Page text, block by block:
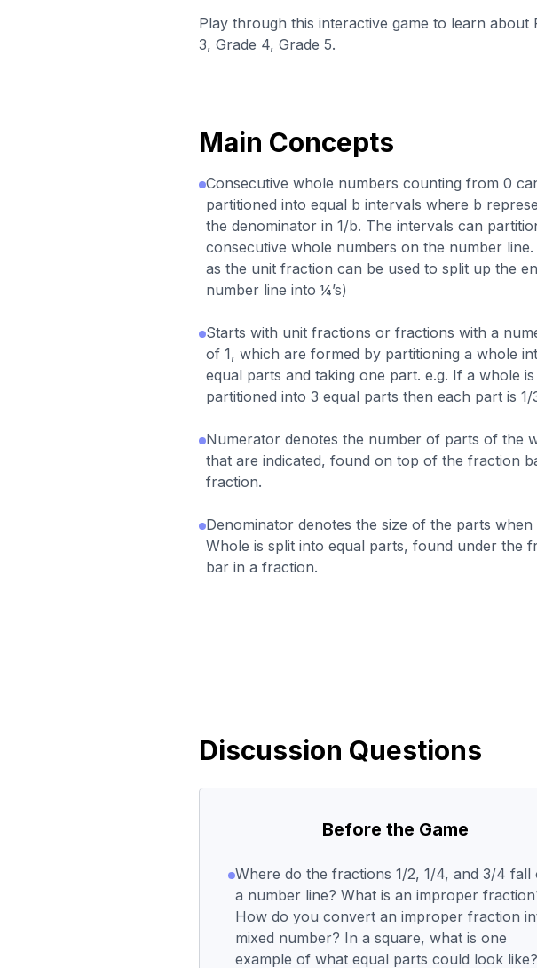
Play through this interactive game to learn
3, Grade 4, Grade 5.
Main Concepts
Consecutive whole numbers counting from 0
partitioned into equal b intervals where b
the denominator in 1/b. The intervals can
consecutive whole numbers on the number line.
as the unit fraction can be used to split up the
number line into ¼’s)
Starts with unit fractions or fractions with a
of 1, which are formed by partitioning a whole
equal parts and taking one part. e.g. If a whole is
partitioned into 3 equal parts then each part is 1/
Numerator denotes the number of parts of the
that are indicated, found on top of the fraction
fraction.
Denominator denotes the size of the parts when
Whole is split into equal parts, found under the
bar in a fraction.
Discussion Questions
Before the Game
Where do the fractions 1/2, 1/4, and 3/4 fall
a number line? What is an improper
How do you convert an improper fraction
mixed number? In a square, what is one
example of what equal parts could look like?